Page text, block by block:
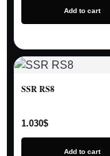
Add to cart
SSR RS8
1.030$
Add to cart